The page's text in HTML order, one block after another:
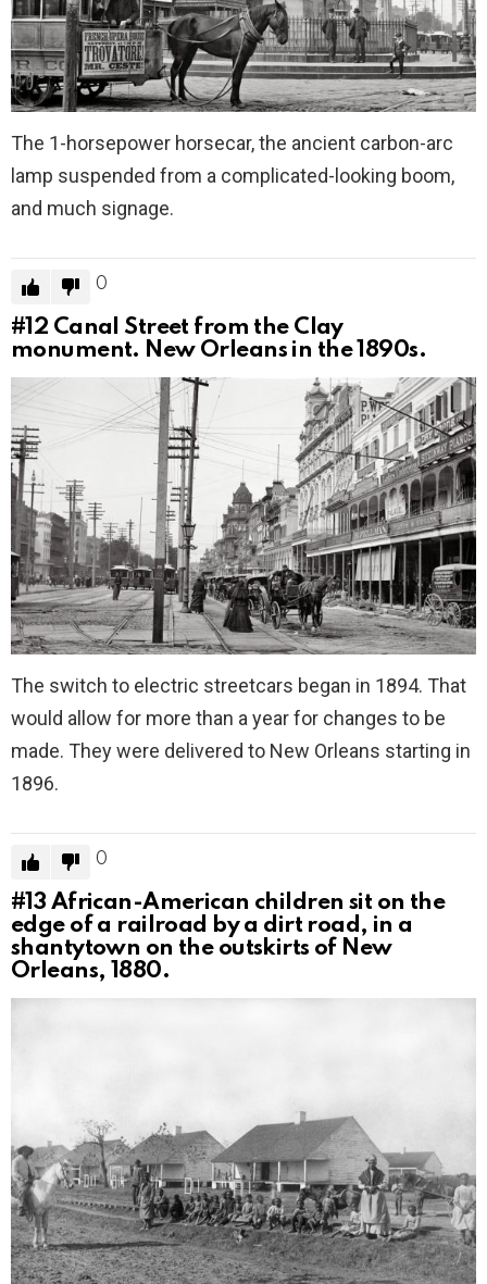
The 1-horsepower horsecar, the ancient carbon-arc
lamp suspended from a complicated-looking boom,
and much signage.
0
#12 Canal Street from the Clay
monument. New Orleans in the 1890s.
The switch to electric streetcars began in 1894. That
would allow for more than a year for changes to be
made. They were delivered to New Orleans starting in
1896.
0
#13 African-American children sit on the
edge of a railroad by a dirt road, in a
shantytown on the outskirts of New
Orleans, 1880.